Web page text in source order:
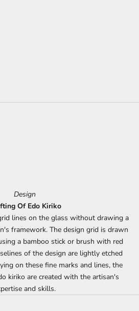
Design
Of Edo Kiriko
lines on the glass without drawing a
framework. The design grid is drawn
a bamboo stick or brush with red
of the design are lightly etched
on these fine marks and lines, the
kiriko are created with the artisan's
and skills.